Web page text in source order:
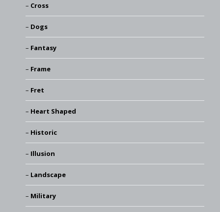
Cross
Dogs
Fantasy
Frame
Fret
Heart Shaped
Historic
Illusion
Landscape
Military